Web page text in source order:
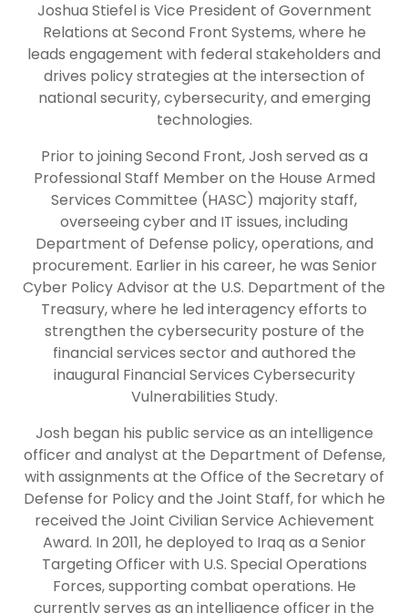
Joshua Stiefel is Vice President of Government
Relations at Second Front Systems, where he
leads engagement with federal stakeholders and
drives policy strategies at the intersection of
national security, cybersecurity, and emerging
technologies.
Prior to joining Second Front, Josh served as a
Professional Staff Member on the House Armed
Services Committee (HASC) majority staff,
overseeing cyber and IT issues, including
Department of Defense policy, operations, and
procurement. Earlier in his career, he was Senior
Cyber Policy Advisor at the U.S. Department of the
Treasury, where he led interagency efforts to
strengthen the cybersecurity posture of the
financial services sector and authored the
inaugural Financial Services Cybersecurity
Vulnerabilities Study.
Josh began his public service as an intelligence
officer and analyst at the Department of Defense,
with assignments at the Office of the Secretary of
Defense for Policy and the Joint Staff, for which he
received the Joint Civilian Service Achievement
Award. In 2011, he deployed to Iraq as a Senior
Targeting Officer with U.S. Special Operations
Forces, supporting combat operations. He
currently serves as an intelligence officer in the